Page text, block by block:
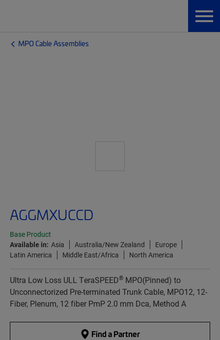
MPO Cable Assemblies
AGGMXUCCD
Base Product
Available in: Asia Australia/New Zealand
Europe
Latin America
Middle East/Africa North America
Ultra Low Loss ULL TeraSPEED® MPO(Pinned) to
Unconnectorized Pre-terminated Trunk Cable, MPO12, 12-
Fiber, Plenum, 12 fiber PmP 2.0 mm Dca, Method A
Find a Partner